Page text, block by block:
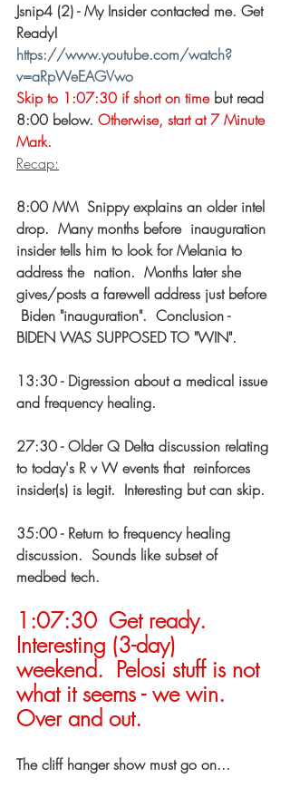
Jsnip4 (2) - My Insider contacted me. Get
Ready!
https://www.youtube.com/watch?
v=aRpWeEAGVwo
Skip to 1:07:30 if short on time but read
8:00 below. Otherwise, start at 7 Minute
Mark.
Recap:
8:00 MM  Snippy explains an older intel
drop.  Many months before  inauguration
insider tells him to look for Melania to
address the  nation.  Months later she
gives/posts a farewell address just before
Biden "inauguration".  Conclusion -
BIDEN WAS SUPPOSED TO "WIN".
13:30 - Digression about a medical issue
and frequency healing.
27:30 - Older Q Delta discussion relating
to today's R v W events that  reinforces
insider(s) is legit.  Interesting but can skip.
35:00 - Return to frequency healing
discussion.  Sounds like subset of
medbed tech.
1:07:30  Get ready.
Interesting (3-day)
weekend.  Pelosi stuff is not
what it seems - we win.
Over and out.
The cliff hanger show must go on...